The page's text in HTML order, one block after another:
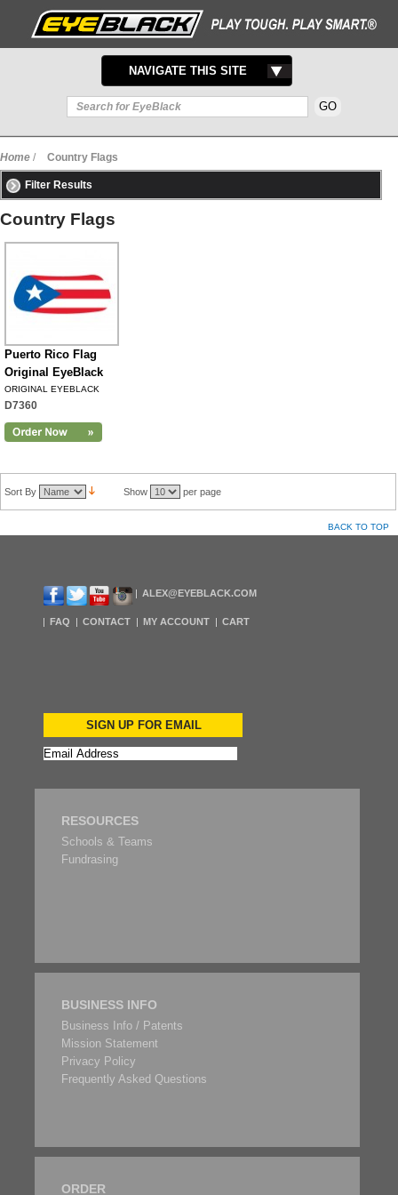
TOGGLE
NAVIGATION
NAVIGATE THIS SITE
Home / Country Flags
Filter Results
Country Flags
Puerto Rico Flag
Original EyeBlack
ORIGINAL EYEBLACK
D7360
Sort By Show per page
BACK TO TOP
ALEX@EYEBLACK.COM
FAQ CONTACT MY ACCOUNT CART
SIGN UP FOR EMAIL
RESOURCES
Schools & Teams
Fundrasing
BUSINESS INFO
Business Info / Patents
Mission Statement
Privacy Policy
Frequently Asked Questions
ORDER